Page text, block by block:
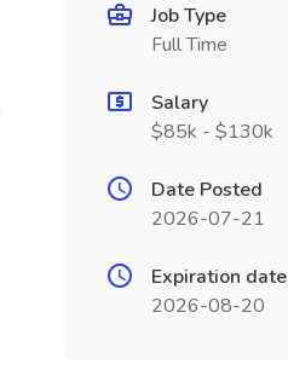
Job Type
Full Time
Salary
$85k - $130k
Date Posted
2026-07-21
Expiration date
2026-08-20